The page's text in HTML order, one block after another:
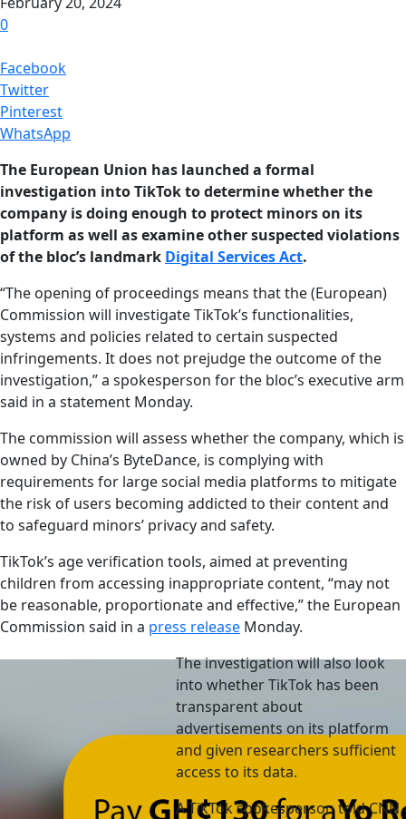
0
Facebook
Twitter
Pinterest
WhatsApp
The European Union has launched a formal
investigation into TikTok to determine whether the
company is doing enough to protect minors on its
platform as well as examine other suspected violations
of the bloc’s landmark Digital Services Act.
“The opening of proceedings means that the (European)
Commission will investigate TikTok’s functionalities,
systems and policies related to certain suspected
infringements. It does not prejudge the outcome of the
investigation,” a spokesperson for the bloc’s executive arm
said in a statement Monday.
The commission will assess whether the company, which is
owned by China’s ByteDance, is complying with
requirements for large social media platforms to mitigate
the risk of users becoming addicted to their content and
to safeguard minors’ privacy and safety.
TikTok’s age verification tools, aimed at preventing
children from accessing inappropriate content, “may not
be reasonable, proportionate and effective,” the European
Commission said in a press release Monday.
The investigation will also look
into whether TikTok has been
transparent about
advertisements on its platform
and given researchers sufficient
access to its data.
A TikTok spokesperson told CNN